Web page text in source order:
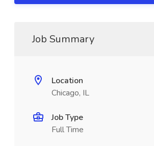
Job Summary
Location
Chicago, IL
Job Type
Full Time